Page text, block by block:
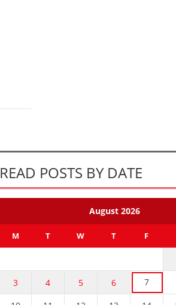
READ POSTS BY DATE
August 2026
M T W T F
3 4 5 6 7